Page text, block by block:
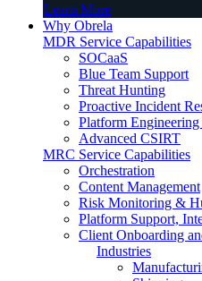
Learn More
Why Obrela
MDR Service Capabilities
SOCaaS
Blue Team Support
Threat Hunting
Proactive Incident
Platform
Advanced CSIRT
MRC Service Capabilities
Orchestration
Content Management
Risk Monitoring &
Platform Support,
Client Onboarding
Industries